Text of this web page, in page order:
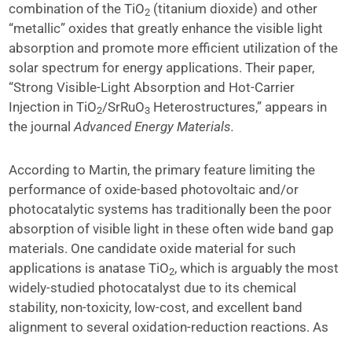
combination of the TiO2 (titanium dioxide) and other
“metallic” oxides that greatly enhance the visible light
absorption and promote more efficient utilization of the
solar spectrum for energy applications. Their paper,
“Strong Visible-Light Absorption and Hot-Carrier
Injection in TiO2/SrRuO3 Heterostructures,” appears in
the journalAdvanced Energy Materials.
According to Martin, the primary feature limiting the
performance of oxide-based photovoltaic and/or
photocatalytic systems has traditionally been the poor
absorption of visible light in these often wide band gap
materials. One candidate oxide material for such
applications is anatase TiO2, which is arguably the most
widely-studied photocatalyst due to its chemical
stability, non-toxicity, low-cost, and excellent band
alignment to several oxidation-reduction reactions. As